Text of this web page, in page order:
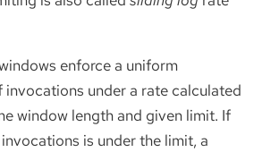
enforce a uniform
under a rate calculated
window length and given limit. If
is under the limit, a